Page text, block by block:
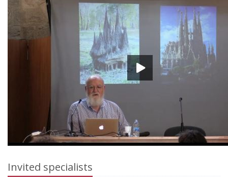
Invited specialists